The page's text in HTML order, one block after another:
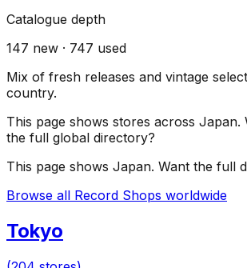
Catalogue depth
147 new · 747 used
Mix of fresh releases and vintage
country.
This page shows stores across Japan.
the full global directory?
This page shows Japan. Want the full
Browse all Record Shops worldwide
Tokyo